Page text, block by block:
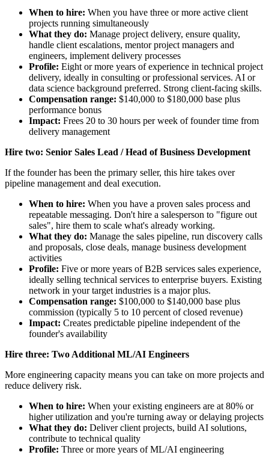
When to hire: When you have three or more active client
projects running simultaneously
What they do: Manage project delivery, ensure quality,
handle client escalations, mentor project managers and
engineers, implement delivery processes
Profile: Eight or more years of experience in technical project
delivery, ideally in consulting or professional services. AI or
data science background preferred. Strong client-facing skills.
Compensation range: $140,000 to $180,000 base plus
performance bonus
Impact: Frees 20 to 30 hours per week of founder time from
delivery management
Hire two: Senior Sales Lead / Head of Business Development
If the founder has been the primary seller, this hire takes over
pipeline management and deal execution.
When to hire: When you have a proven sales process and
repeatable messaging. Don't hire a salesperson to "figure out
sales", hire them to scale what's already working.
What they do: Manage the sales pipeline, run discovery calls
and proposals, close deals, manage business development
activities
Profile: Five or more years of B2B services sales experience,
ideally selling technical services to enterprise buyers. Existing
network in your target industries is a major plus.
Compensation range: $100,000 to $140,000 base plus
commission (typically 5 to 10 percent of closed revenue)
Impact: Creates predictable pipeline independent of the
founder's availability
Hire three: Two Additional ML/AI Engineers
More engineering capacity means you can take on more projects and
reduce delivery risk.
When to hire: When your existing engineers are at 80% or
higher utilization and you're turning away or delaying projects
What they do: Deliver client projects, build AI solutions,
contribute to technical quality
Profile: Three or more years of ML/AI engineering